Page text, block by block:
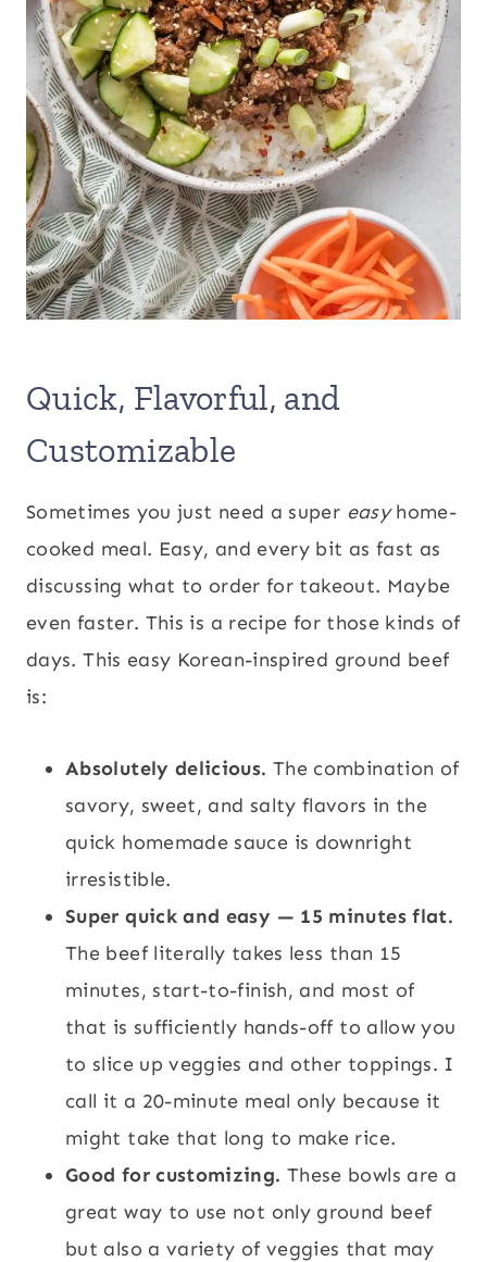
Quick, Flavorful, and
Customizable
Sometimes you just need a super easyhome-
cooked meal. Easy, and every bit as fast as
discussing what to order for takeout. Maybe
even faster. This is a recipe for those kinds of
days. This easy Korean-inspired ground beef
is:
Absolutely delicious. The combination of
savory, sweet, and salty flavors in the
quick homemade sauce is downright
irresistible.
Super quick and easy — 15 minutes flat.
The beef literally takes less than 15
minutes, start-to-finish, and most of
that is sufficiently hands-off to allow you
to slice up veggies and other toppings. I
call it a 20-minute meal only because it
might take that long to make rice.
Good for customizing. These bowls are a
great way to use not only ground beef
but also a variety of veggies that may